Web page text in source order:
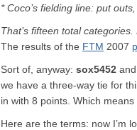
* Coco’s fielding line: put
That’s fifteen total
The results of the FTM 2007
Sort of, anyway: sox5452 and
we have a three-way tie for
in with 8 points. Which
Here are the terms: now I’m